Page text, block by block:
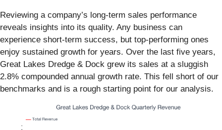
Reviewing a company’s long-term sales performance
reveals insights into its quality. Any business can
experience short-term success, but top-performing ones
enjoy sustained growth for years. Over the last five years,
Great Lakes Dredge & Dock grew its sales at a sluggish
2.8% compounded annual growth rate. This fell short of our
benchmarks and is a rough starting point for our analysis.